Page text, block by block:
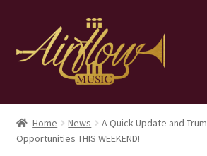
navigation
content
Home
Store
Home News
A Quick Update and
Opportunities THIS WEEKEND!